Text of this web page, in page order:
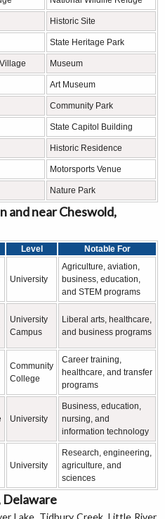
Historic Site
State Heritage Park
Museum
Art Museum
Community Park
State Capitol Building
Historic Residence
Motorsports Venue
Nature Park
and near Cheswold,
Level Notable For
University
Agriculture, aviation,
business, education,
and STEM programs
University
Campus
Liberal arts, healthcare,
and business programs
Community
College
Career training,
healthcare, and transfer
programs
University
Business, education,
nursing, and
information technology
University
Research, engineering,
agriculture, and
sciences
Delaware